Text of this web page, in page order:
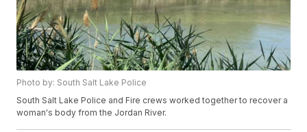
Photo by: South Salt Lake Police
South Salt Lake Police and Fire crews worked together to recover a
woman's body from the Jordan River.